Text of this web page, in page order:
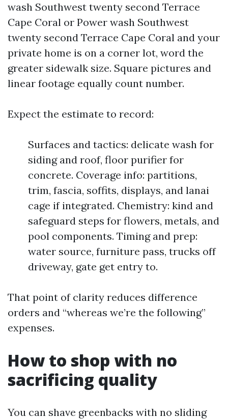
wash Southwest twenty second Terrace
Cape Coral or Power wash Southwest
twenty second Terrace Cape Coral and your
private home is on a corner lot, word the
greater sidewalk size. Square pictures and
linear footage equally count number.
Expect the estimate to record:
Surfaces and tactics: delicate wash for
siding and roof, floor purifier for
concrete. Coverage info: partitions,
trim, fascia, soffits, displays, and lanai
cage if integrated. Chemistry: kind and
safeguard steps for flowers, metals, and
pool components. Timing and prep:
water source, furniture pass, trucks off
driveway, gate get entry to.
That point of clarity reduces difference
orders and “whereas we’re the following”
expenses.
How to shop with no
sacrificing quality
You can shave greenbacks with no sliding